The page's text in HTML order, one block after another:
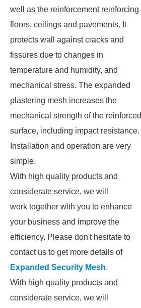
well as the reinforcement reinforcing
floors, ceilings and pavements. It
protects wall against cracks and
fissures due to changes in
temperature and humidity, and
mechanical stress. The expanded
plastering mesh increases the
mechanical strength of the reinforced
surface, including impact resistance.
Installation and operation are very
simple.
With high quality products and
considerate service, we will
work together with you to enhance
your business and improve the
efficiency. Please don't hesitate to
contact us to get more details of
Expanded Security Mesh.
With high quality products and
considerate service, we will